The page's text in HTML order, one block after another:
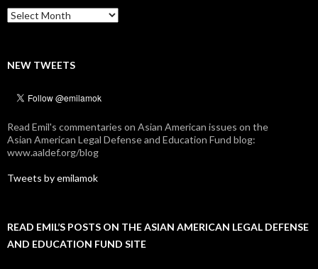
Archives
NEW TWEETS
Read Emil's commentaries on Asian American issues on the
Asian American Legal Defense and Education Fund blog:
www.aaldef.org/blog
Tweets by emilamok
READ EMIL’S POSTS ON THE ASIAN AMERICAN LEGAL DEFENSE
AND EDUCATION FUND SITE